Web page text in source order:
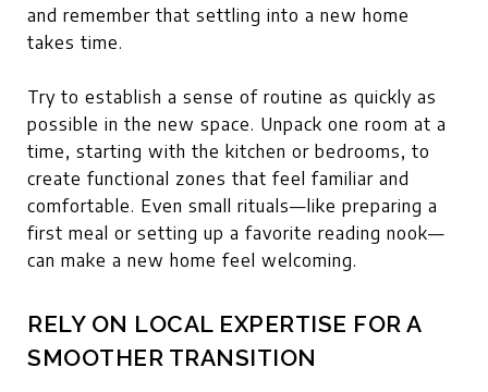
and remember that settling into a new home
takes time.
Try to establish a sense of routine as quickly as
possible in the new space. Unpack one room at a
time, starting with the kitchen or bedrooms, to
create functional zones that feel familiar and
comfortable. Even small rituals—like preparing a
first meal or setting up a favorite reading nook—
can make a new home feel welcoming.
RELY ON LOCAL EXPERTISE FOR A
SMOOTHER TRANSITION